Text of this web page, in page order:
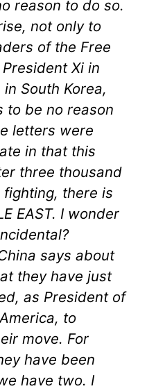
reason to do so.
not only to
of the Free
Xi in
South Korea,
to be no reason
letters were
in that this
three thousand
there is
EAST. I wonder
says about
they have just
as President of
to
move. For
have been
have two. I